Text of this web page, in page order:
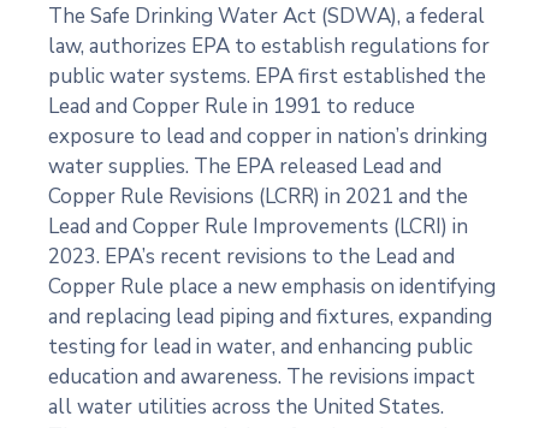
The Safe Drinking Water Act (SDWA), a federal
law, authorizes EPA to establish regulations for
public water systems. EPA first established the
Lead and Copper Rule in 1991 to reduce
exposure to lead and copper in nation’s drinking
water supplies. The EPA released Lead and
Copper Rule Revisions (LCRR) in 2021 and the
Lead and Copper Rule Improvements (LCRI) in
2023. EPA’s recent revisions to the Lead and
Copper Rule place a new emphasis on identifying
and replacing lead piping and fixtures, expanding
testing for lead in water, and enhancing public
education and awareness. The revisions impact
all water utilities across the United States.